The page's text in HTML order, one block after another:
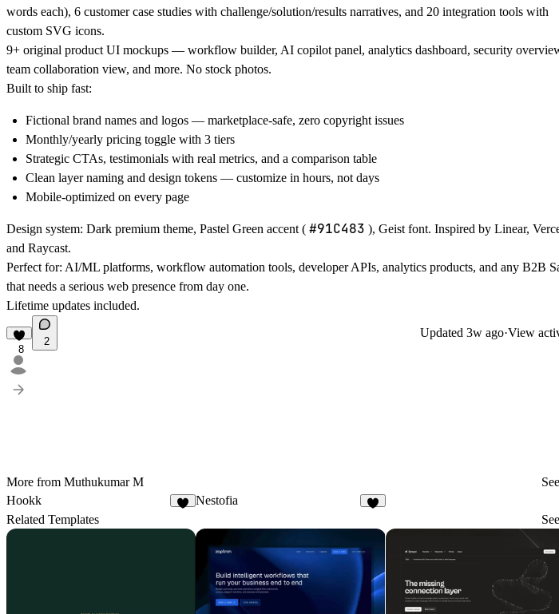
words each), 6 customer case studies with challenge/solution/results narratives, and 20 integration tools with
custom SVG icons.
9+ original product UI mockups — workflow builder, AI copilot panel, analytics dashboard, security
team collaboration view, and more. No stock photos.
Built to ship fast:
Fictional brand names and logos — marketplace-safe, zero copyright issues
Monthly/yearly pricing toggle with 3 tiers
Strategic CTAs, testimonials with real metrics, and a comparison table
Clean layer naming and design tokens — customize in hours, not days
Mobile-optimized on every page
Design system: Dark premium theme, Pastel Green accent ( #91C483 ), Geist font. Inspired by Linear,
and Raycast.
Perfect for: AI/ML platforms, workflow automation tools, developer APIs, analytics products, and any B2B
that needs a serious web presence from day one.
Lifetime updates included.
8
2
Updated 3w ago·View
More from Muthukumar M
Hookk
Nestofia
Related Templates